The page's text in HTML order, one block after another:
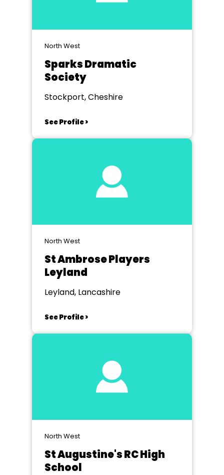
North West
Sparks Dramatic
Society
Stockport, Cheshire
See Profile >
North West
St Ambrose Players
Leyland
Leyland, Lancashire
See Profile >
North West
St Augustine's RC High
School